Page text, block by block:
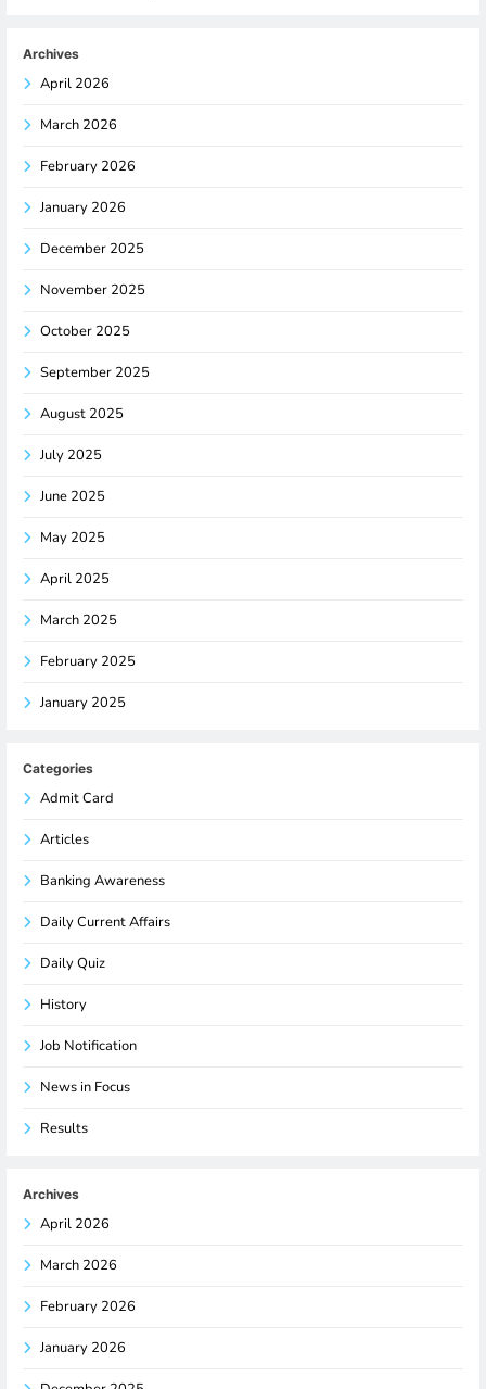
Archives
April 2026
March 2026
February 2026
January 2026
December 2025
November 2025
October 2025
September 2025
August 2025
July 2025
June 2025
May 2025
April 2025
March 2025
February 2025
January 2025
Categories
Admit Card
Articles
Banking Awareness
Daily Current Affairs
Daily Quiz
History
Job Notification
News in Focus
Results
Archives
April 2026
March 2026
February 2026
January 2026